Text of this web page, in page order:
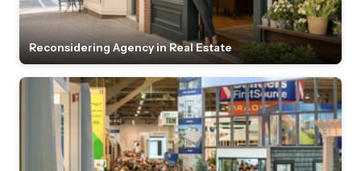
Reconsidering Agency in Real Estate